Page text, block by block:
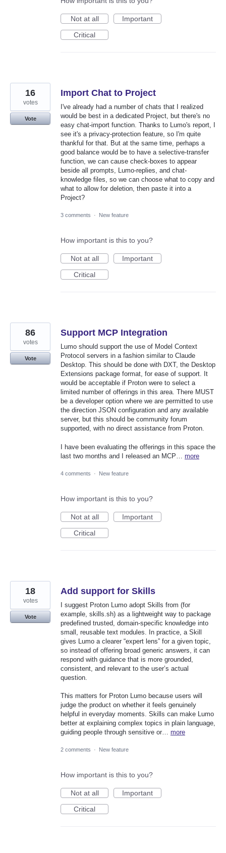
Not at all
Important
Critical
Import Chat to Project
I've already had a number of chats that I realized
would be best in a dedicated Project, but there's no
easy chat-import function. Thanks to Lumo's report, I
see it's a privacy-protection feature, so I'm quite
thankful for that. But at the same time, perhaps a
good balance would be to have a selective-transfer
function, we can cause check-boxes to appear
beside all prompts, Lumo-replies, and chat-
knowledge files, so we can choose what to copy and
what to allow for deletion, then paste it into a
Project?
16
votes
Vote
3 comments · New feature
How important is this to you?
Not at all
Important
Critical
Support MCP Integration
Lumo should support the use of Model Context
Protocol servers in a fashion similar to Claude
Desktop. This should be done with DXT, the Desktop
Extensions package format, for ease of support. It
would be acceptable if Proton were to select a
limited number of offerings in this area. There MUST
be a developer option where we are permitted to use
the direction JSON configuration and any available
server, but this should be community forum
supported, with no direct assistance from Proton.
I have been evaluating the offerings in this space the
last two months and I released an MCP… more
86
votes
Vote
4 comments · New feature
How important is this to you?
Not at all
Important
Critical
Add support for Skills
I suggest Proton Lumo adopt Skills from (for
example, skills.sh) as a lightweight way to package
predefined trusted, domain-specific knowledge into
small, reusable text modules. In practice, a Skill
gives Lumo a clearer “expert lens” for a given topic,
so instead of offering broad generic answers, it can
respond with guidance that is more grounded,
consistent, and relevant to the user’s actual
question.
This matters for Proton Lumo because users will
judge the product on whether it feels genuinely
helpful in everyday moments. Skills can make Lumo
better at explaining complex topics in plain language,
guiding people through sensitive or… more
18
votes
Vote
2 comments · New feature
How important is this to you?
Not at all
Important
Critical